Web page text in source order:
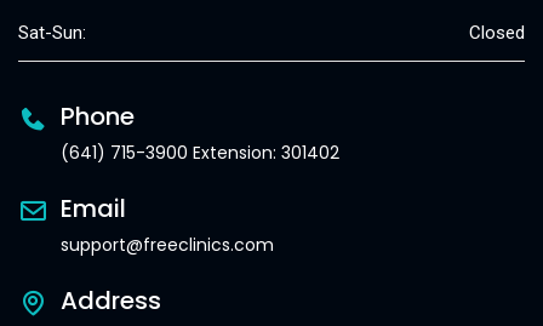
Sat-Sun: Closed
Phone
(641) 715-3900 Extension: 301402
Email
support@freeclinics.com
Address